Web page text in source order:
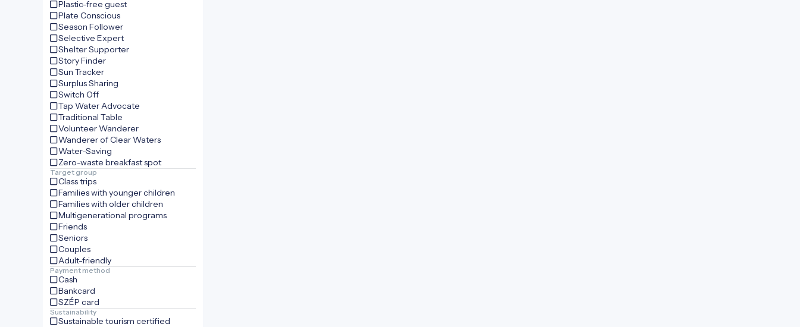
Plastic-free guest
Plate Conscious
Season Follower
Selective Expert
Shelter Supporter
Story Finder
Sun Tracker
Surplus Sharing
Switch Off
Tap Water Advocate
Traditional Table
Volunteer Wanderer
Wanderer of Clear Waters
Water-Saving
Zero-waste breakfast spot
Target group
Class trips
Families with younger children
Families with older children
Multigenerational programs
Friends
Seniors
Couples
Adult-friendly
Payment method
Cash
Bankcard
SZÉP card
Sustainability
Sustainable tourism certified